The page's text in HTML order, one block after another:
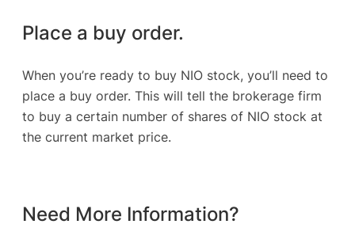
Place a buy order.
When you’re ready to buy NIO stock, you’ll need to
place a buy order. This will tell the brokerage firm
to buy a certain number of shares of NIO stock at
the current market price.
Need More Information?